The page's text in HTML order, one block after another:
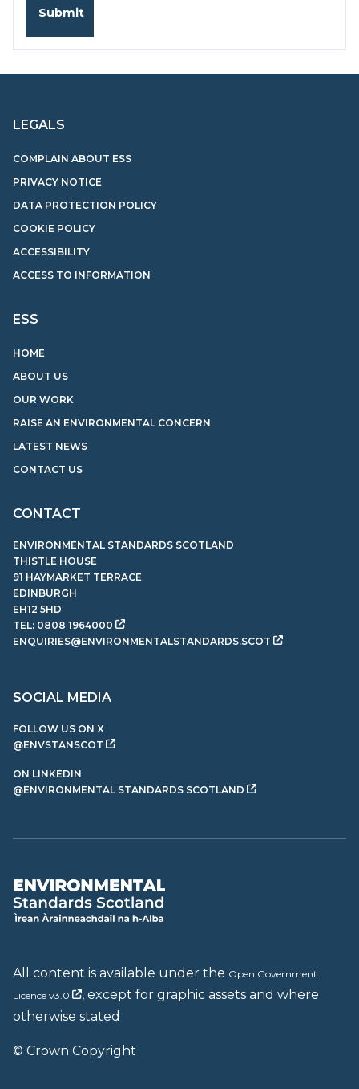
ESS
HOME
ABOUT US
OUR WORK
RAISE AN ENVIRONMENTAL CONCERN
LATEST NEWS
CONTACT US
LEGALS
COMPLAIN ABOUT ESS
PRIVACY NOTICE
DATA PROTECTION POLICY
COOKIE POLICY
ACCESSIBILITY
ACCESS TO INFORMATION
CONTACT
ENVIRONMENTAL STANDARDS SCOTLAND
THISTLE HOUSE
91 HAYMARKET TERRACE
EDINBURGH
EH12 5HD
TEL: 0808 1964000
ENQUIRIES@ENVIRONMENTALSTANDARDS.SCOT
SOCIAL MEDIA
FOLLOW US ON X
@ENVSTANSCOT
ON LINKEDIN
@ENVIRONMENTAL STANDARDS SCOTLAND
All content is available under the Open Government
Licence v3.0
, except for graphic assets and where
otherwise stated
© Crown Copyright